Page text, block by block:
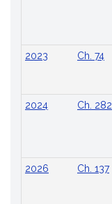
2023
Ch. 74
2024
Ch. 282
2026
Ch. 137